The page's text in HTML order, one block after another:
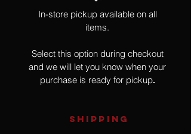
In-store pickup available on all
items.
Select this option during checkout
and we will let you know when your
purchase is ready for pickup.
SHIPPING